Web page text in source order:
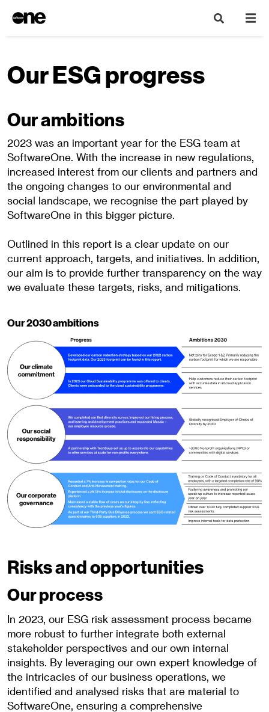
Our ESG progress
Our ambitions
2023 was an important year for the ESG team at
SoftwareOne. With the increase in new regulations,
increased interest from our clients and partners and
the ongoing changes to our environmental and
social landscape, we recognise the part played by
SoftwareOne in this bigger picture.
Outlined in this report is a clear update on our
current approach, targets, and initiatives. In addition,
our aim is to provide further transparency on the way
we evaluate these targets, risks, and mitigations.
Our 2030 ambitions
Risks and opportunities
Our process
In 2023, our ESG risk assessment process became
more robust to further integrate both external
stakeholder perspectives and our own internal
insights. By leveraging our own expert knowledge of
the intricacies of our business operations, we
identified and analysed risks that are material to
SoftwareOne, ensuring a comprehensive